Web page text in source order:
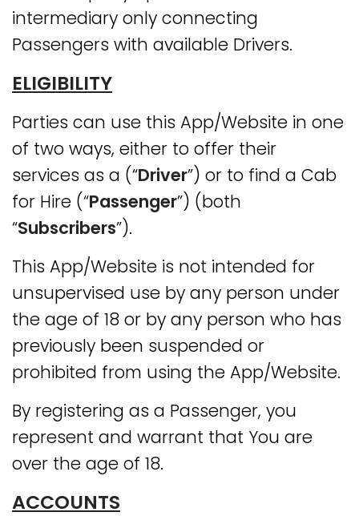
intermediary only connecting
Passengers with available Drivers.
ELIGIBILITY
Parties can use this App/Website in one
of two ways, either to offer their
services as a (“Driver”) or to find a Cab
for Hire (“Passenger”) (both
“Subscribers”).
This App/Website is not intended for
unsupervised use by any person under
the age of 18 or by any person who has
previously been suspended or
prohibited from using the App/Website.
By registering as a Passenger, you
represent and warrant that You are
over the age of 18.
ACCOUNTS